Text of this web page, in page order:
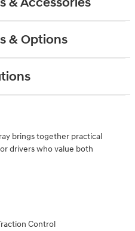
& Options
brings together practical
drivers who value both
Control